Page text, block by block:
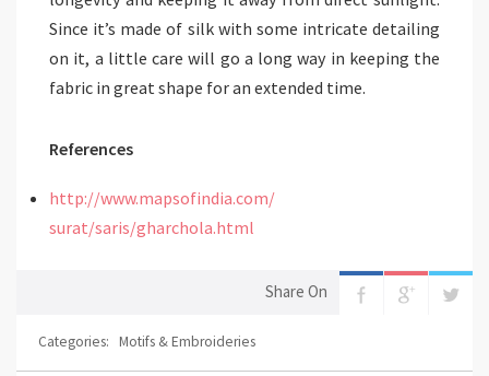
Since it’s made of silk with some intricate detailing
on it, a little care will go a long way in keeping the
fabric in great shape for an extended time.
References
http://www.mapsofindia.com/
surat/saris/gharchola.html
Share On
Categories: Motifs & Embroideries